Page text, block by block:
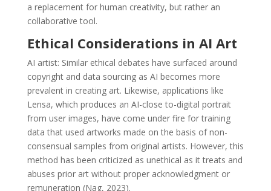
a replacement for human creativity, but rather an
collaborative tool.
Ethical Considerations in AI Art
AI artist: Similar ethical debates have surfaced around
copyright and data sourcing as AI becomes more
prevalent in creating art. Likewise, applications like
Lensa, which produces an AI-close to-digital portrait
from user images, have come under fire for training
data that used artworks made on the basis of non-
consensual samples from original artists. However, this
method has been criticized as unethical as it treats and
abuses prior art without proper acknowledgment or
remuneration (Nag, 2023).